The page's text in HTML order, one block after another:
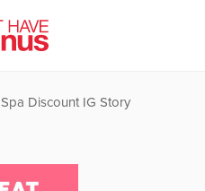
Spa Discount IG Story